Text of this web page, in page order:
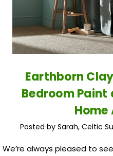
Earthborn
Bedroom Paint
Home
Posted by Sarah, Celtic
We’re always pleased to